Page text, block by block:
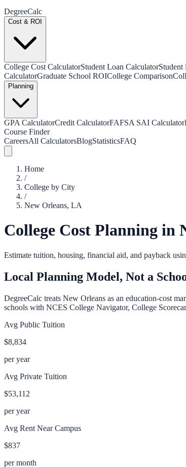
DegreeCalc
Cost & ROI
College Cost CalculatorStudent Loan CalculatorStudent
CalculatorGraduate School ROICollege Comparison
Planning
GPA CalculatorCredit CalculatorFAFSA SAI Calculator
Course Finder
CareersAll CalculatorsBlogStatisticsFAQ
Home
/
College by City
/
New Orleans, LA
College Cost Planning in
Estimate tuition, housing, financial aid, and payback
Local Planning Model, Not a
DegreeCalc treats New Orleans as an education-cost
schools with NCES College Navigator, College
Avg Public Tuition
$8,834
per year
Avg Private Tuition
$53,112
per year
Avg Rent Near Campus
$837
per month